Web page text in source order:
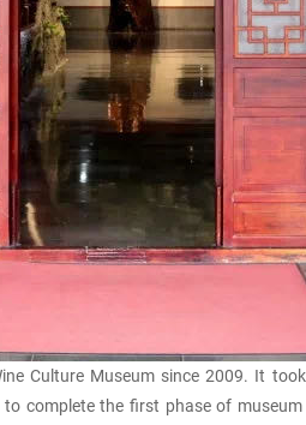
Culture Museum since 2009. It
complete the first phase of